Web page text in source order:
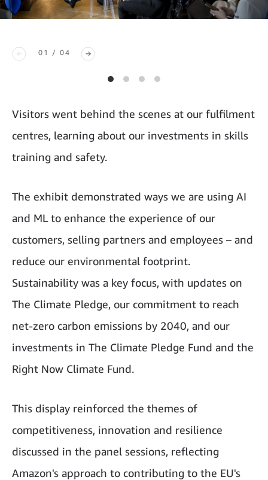
01 / 04
Visitors went behind the scenes at our fulfilment
centres, learning about our investments in skills
training and safety.
The exhibit demonstrated ways we are using AI
and ML to enhance the experience of our
customers, selling partners and employees – and
reduce our environmental footprint.
Sustainability was a key focus, with updates on
The Climate Pledge, our commitment to reach
net-zero carbon emissions by 2040, and our
investments in The Climate Pledge Fund and the
Right Now Climate Fund.
This display reinforced the themes of
competitiveness, innovation and resilience
discussed in the panel sessions, reflecting
Amazon's approach to contributing to the EU's